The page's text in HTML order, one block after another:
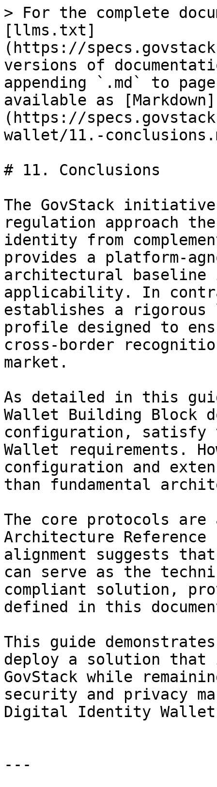
> For the complete
[llms.txt]
(https://
versions of
appending `.md` to
available as [Markdown]
(https://
wallet/11.-
# 11. Conclusions
The GovStack
regulation approach
identity from
provides a platform-
architectural baseline
applicability. In
establishes a rigorous
profile designed to
cross-border
market.
As detailed in this
Wallet Building Block
configuration, satisfy
Wallet requirements.
configuration and
than fundamental
The core protocols are
Architecture Reference
alignment suggests
can serve as the
compliant solution,
defined in this
This guide
deploy a solution that
GovStack while
security and privacy
Digital Identity
---